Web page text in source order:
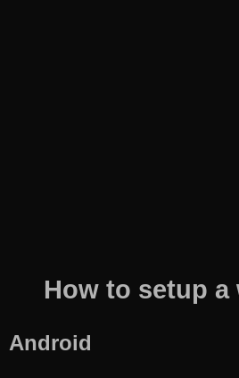
How to setup a
Android